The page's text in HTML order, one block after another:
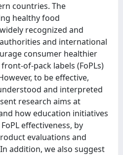
countries. The
healthy food
recognized and
and international
consumer healthier
of-pack labels (FoPLs)
to be effective,
and interpreted
research aims at
how education initiatives
effectiveness, by
evaluations and
addition, we also suggest